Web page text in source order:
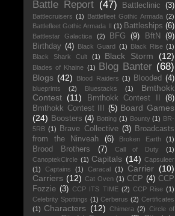
Battle Report (47) Battleclinic (3)
Battlecruisers (1) Battlefleet Gothic Armada (2)
Battlefleet Gothic Armada II (1) Battleships (6)
Battlestar Galactica (2) BFG (9) BftN
(9)
Birthday (4) Black Guard (1) Black Rise (1)
Black Shark Cult
(1) Black Storm (12)
Blades of Khaine (1) Blog Banter (68)
Blogs (42) Blood Raiders (1) Blooded (4)
blueprints (2) Bluestacks (1)
Bmthokk
Contest (11) Bmthokk Contest II
(8)
Bmthokk Contest III
(5) Board Games
(24) Boosters (4) Botting (1) Bounty (1) BR-
5RB (1) Brave Collective (3) Broadcasts
from the Ninveah
(6) Broken Earth (1)
Brood Brothers (7) Call of Duty
(1)
CanoptekCircle (1) Capitals (14) Capsuleer
(1)
Captains (1) Caracal (1) Carrier (10)
Carriers (12) Cat Oven (1) CCP (4) CCP
Fozzie (3) CCP ITS TIME (2) CCP Rise (1)
Celebrity Spottings (1) Cerberus (2) Certificates
(1) Characters (12) Chimera (2) Circle of